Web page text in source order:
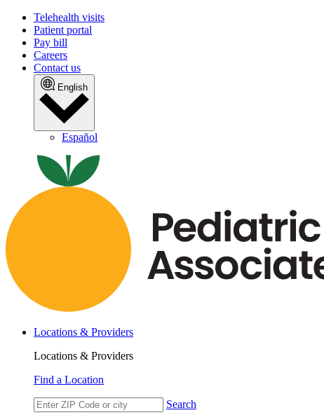
Telehealth visits
Patient portal
Pay bill
Careers
Contact us
English
Español
Locations & Providers
Locations & Providers
Find a Location
Search